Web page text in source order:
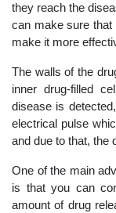
they reach the
can make sure that
make it more
The walls of the
inner drug-filled
disease is
electrical pulse
and due to that, the
One of the main
is that you can
amount of drug